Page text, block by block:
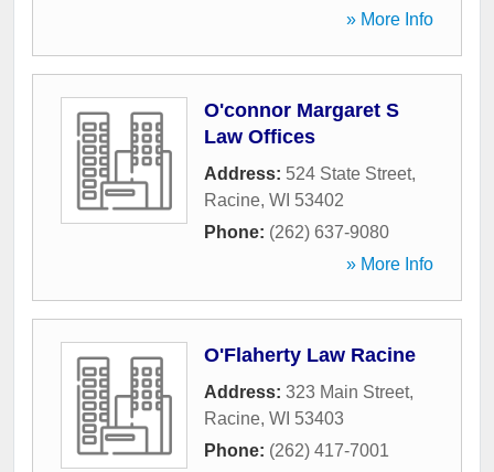
» More Info
O'connor Margaret S
Law Offices
Address: 524 State Street,
Racine, WI 53402
Phone: (262) 637-9080
» More Info
O'Flaherty Law Racine
Address: 323 Main Street,
Racine, WI 53403
Phone: (262) 417-7001